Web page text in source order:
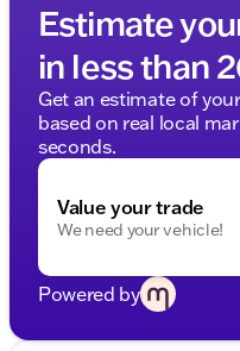
Estimate
in less than
Get an estimate of
based on real local
seconds.
Value your trade
We need your vehicle!
Powered by